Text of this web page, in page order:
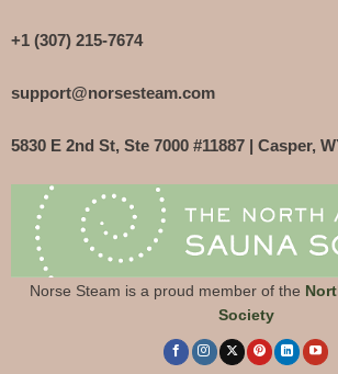
+1 (307) 215-7674
support@norsesteam.com
5830 E 2nd St, Ste 7000 #11887 | Casper,
Norse Steam is a proud member of the
Society